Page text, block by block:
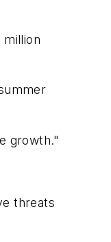
growth."
threats